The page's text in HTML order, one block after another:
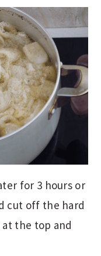
for 3 hours or
cut off the hard
at the top and